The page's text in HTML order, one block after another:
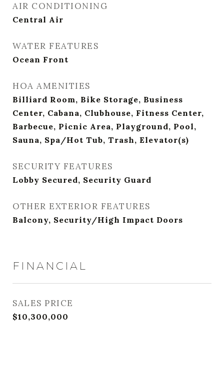
AIR CONDITIONING
Central Air
WATER FEATURES
Ocean Front
HOA AMENITIES
Billiard Room, Bike Storage, Business
Center, Cabana, Clubhouse, Fitness Center,
Barbecue, Picnic Area, Playground, Pool,
Sauna, Spa/Hot Tub, Trash, Elevator(s)
SECURITY FEATURES
Lobby Secured, Security Guard
OTHER EXTERIOR FEATURES
Balcony, Security/High Impact Doors
FINANCIAL
SALES PRICE
$10,300,000